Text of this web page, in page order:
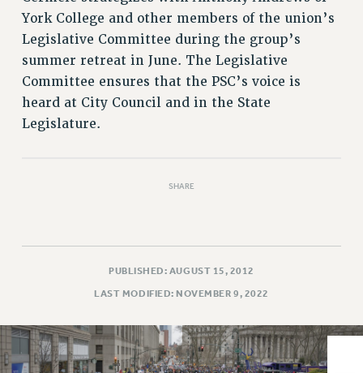
VISIT US/CONTACT US
JOB POSTINGS
CONSTITUTION
POLICIES
PSC HISTORY
PSC’S 50TH ANNIVERSARY CELEBRATION
REMOTE WORK AGREEMENT & IMPACT BARGAINING
PAST CUNY CONTRACTS
SALARY SCHEDULE
RF FIELD UNIT CONTRACTS
York College and other members of the union’s
Legislative Committee during the group’s
summer retreat in June. The Legislative
Committee ensures that the PSC’s voice is
heard at City Council and in the State
Legislature.
SHARE
PUBLISHED: AUGUST 15, 2012
LAST MODIFIED: NOVEMBER 9, 2022